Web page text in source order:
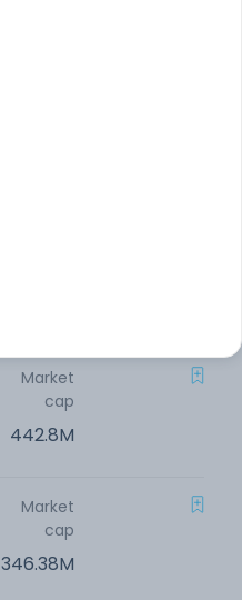
Market
cap
442.8M
Market
cap
346.38M